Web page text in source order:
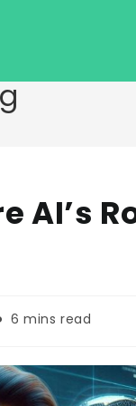
AI’s
6 mins read